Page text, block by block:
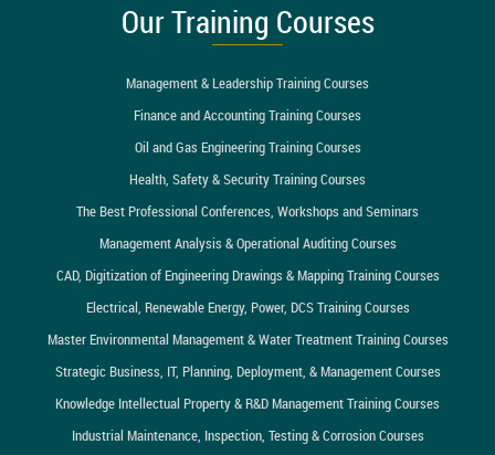
Our Training Courses
Management & Leadership Training Courses
Finance and Accounting Training Courses
Oil and Gas Engineering Training Courses
Health, Safety & Security Training Courses
The Best Professional Conferences, Workshops and Seminars
Management Analysis & Operational Auditing Courses
CAD, Digitization of Engineering Drawings & Mapping Training Courses
Electrical, Renewable Energy, Power, DCS Training Courses
Master Environmental Management & Water Treatment Training Courses
Strategic Business, IT, Planning, Deployment, & Management Courses
Knowledge Intellectual Property & R&D Management Training Courses
Industrial Maintenance, Inspection, Testing & Corrosion Courses